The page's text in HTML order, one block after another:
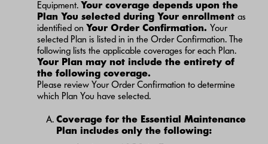
Equipment. Your coverage depends upon the
Plan You selected during Your enrollment as
identified on Your Order Confirmation. Your
selected Plan is listed in in the Order Confirmation. The
following lists the applicable coverages for each Plan.
Your Plan may not include the entirety of
the following coverage.
Please review Your Order Confirmation to determine
which Plan You have selected.
Coverage for the Essential Maintenance
Plan includes only the following: